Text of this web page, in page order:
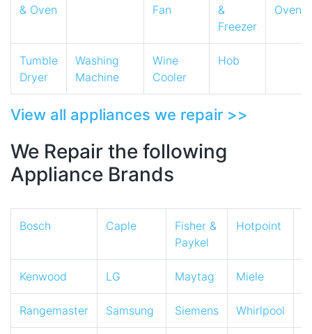
& Oven Fan
&
Freezer
Oven
Tumble
Dryer
Washing
Machine
Wine
Cooler
Hob
View all appliances we repair >>
We Repair the following
Appliance Brands
Bosch Caple
Fisher &
Paykel
Hotpoint
Kenwood LG Maytag Miele
Rangemaster Samsung Siemens Whirlpool